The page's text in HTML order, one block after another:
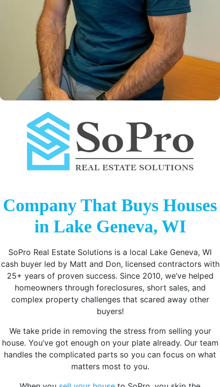
Company That Buys Houses
in Lake Geneva, WI
SoPro Real Estate Solutions is a local Lake Geneva, WI
cash buyer led by Matt and Don, licensed contractors with
25+ years of proven success. Since 2010, we’ve helped
homeowners through foreclosures, short sales, and
complex property challenges that scared away other
buyers!
We take pride in removing the stress from selling your
house. You’ve got enough on your plate already. Our team
handles the complicated parts so you can focus on what
matters most to you.